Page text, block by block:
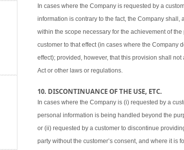
In cases where the Company is requested by a
information is contrary to the fact, the Company
within the scope necessary for the achievement of
customer to that effect (in cases where the Company
effect); provided, however, that this provision shall
Act or other laws or regulations.
10. DISCONTINUANCE OF THE USE, ETC.
In cases where the Company is (i) requested by a
personal information is being handled beyond the
or (ii) requested by a customer to discontinue
party without the customer’s consent, and where it is